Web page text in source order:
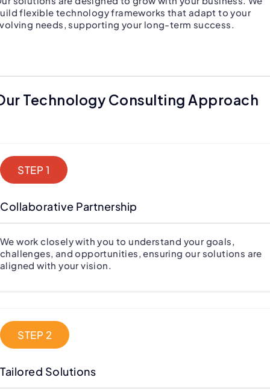
flexible technology frameworks that adapt to your
needs, supporting your long-term success.
Technology Consulting Approach
STEP 1
Collaborative Partnership
We work closely with you to understand your goals,
challenges, and opportunities, ensuring our solutions are
aligned with your vision.
STEP 2
Tailored Solutions